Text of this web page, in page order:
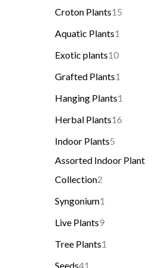
Croton Plants15
Aquatic Plants1
Exotic plants10
Grafted Plants1
Hanging Plants1
Herbal Plants16
Indoor Plants5
Assorted Indoor Plant
Collection2
Syngonium1
Live Plants9
Tree Plants1
Seeds41